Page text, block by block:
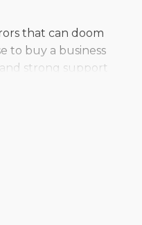
that can doom
to buy a business
strong support
from scratch,
from marketing
recognition and a